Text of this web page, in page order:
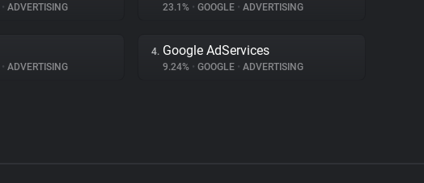
• ADVERTISING 23.1% • GOOGLE • ADVERTISING
• ADVERTISING
4. Google AdServices
9.24% • GOOGLE • ADVERTISING